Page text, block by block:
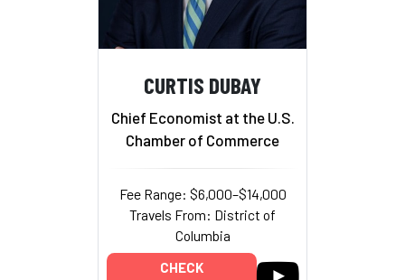
CURTIS DUBAY
Chief Economist at the U.S.
Chamber of Commerce
Fee Range: $6,000–$14,000
Travels From: District of
Columbia
CHECK